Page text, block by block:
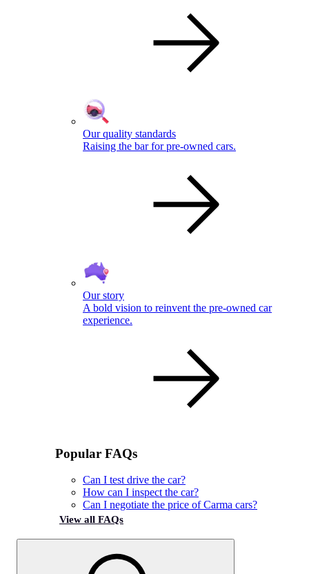
Our quality standards
Raising the bar for pre-owned cars.
Our story
A bold vision to reinvent the pre-owned car
experience.
Popular FAQs
Can I test drive the car?
How can I inspect the car?
Can I negotiate the price of Carma cars?
View all FAQs